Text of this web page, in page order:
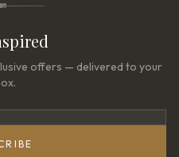
offers — delivered to your